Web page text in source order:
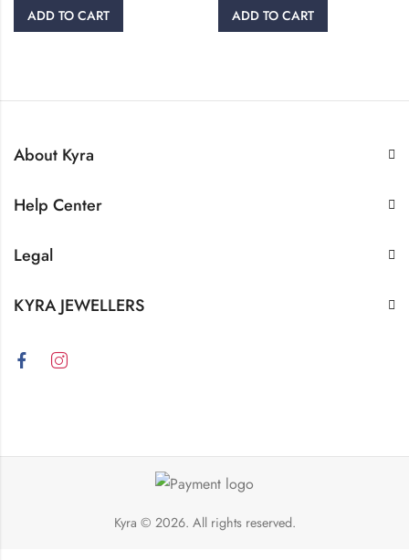
ADD TO CART ADD TO CART
About Kyra
Help Center
Legal
KYRA JEWELLERS
Kyra © 2026. All rights reserved.